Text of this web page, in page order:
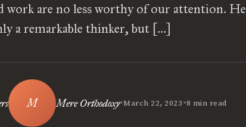
work are no less worthy of our attention. He
a remarkable thinker, but […]
Mere Orthodoxy•March 22, 2023•8 min read